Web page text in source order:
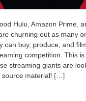
Hulu, Amazon Prime,
churning out as many
can buy, produce, and
competition. This
streaming giants are
source material! […]